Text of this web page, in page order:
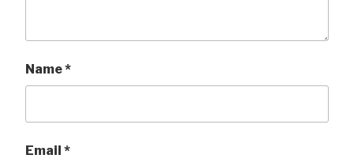
Name*
Email *